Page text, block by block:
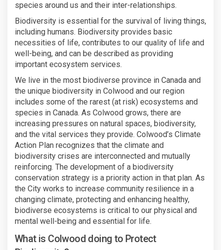
species around us and their inter-relationships.
Biodiversity is essential for the survival of living things,
including humans. Biodiversity provides basic
necessities of life, contributes to our quality of life and
well-being, and can be described as providing
important ecosystem services.
We live in the most biodiverse province in Canada and
the unique biodiversity in Colwood and our region
includes some of the rarest (at risk) ecosystems and
species in Canada. As Colwood grows, there are
increasing pressures on natural spaces, biodiversity,
and the vital services they provide. Colwood’s Climate
Action Plan recognizes that the climate and
biodiversity crises are interconnected and mutually
reinforcing. The development of a biodiversity
conservation strategy is a priority action in that plan. As
the City works to increase community resilience in a
changing climate, protecting and enhancing healthy,
biodiverse ecosystems is critical to our physical and
mental well-being and essential for life.
What is Colwood doing to Protect